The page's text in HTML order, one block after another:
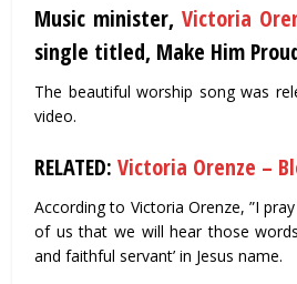
Music minister,Victoria
single titled, Make Him
The beautiful worship song was
video.
RELATED:Victoria Orenze –
According to Victoria Orenze, ”I
of us that we will hear those
and faithful servant’ in Jesus name.